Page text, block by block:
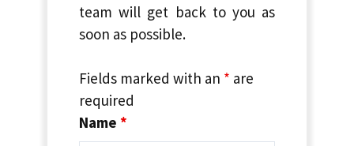
team will get back to you as
soon as possible.
Fields marked with an * are
required
Name *